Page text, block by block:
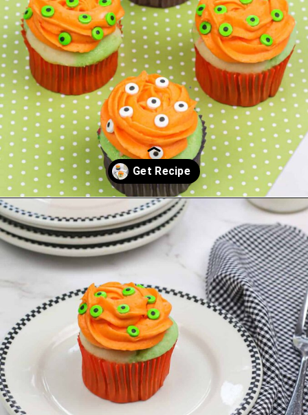
Opening https://saltandspoon.co/easy-halloween-monster-eyeball-cupcakes/?utm_source=discover&utm_medium=organic&utm_campaign=web_story